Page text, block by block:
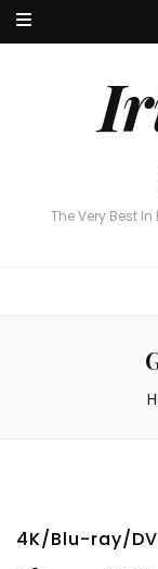
The Very Best
The Very Best
4K/Blu-ray/